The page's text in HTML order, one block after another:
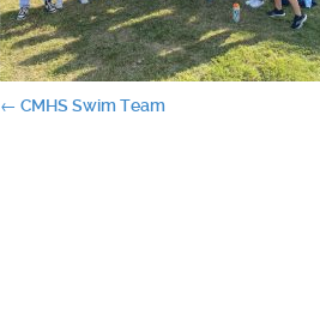
Post
← CMHS Swim Team